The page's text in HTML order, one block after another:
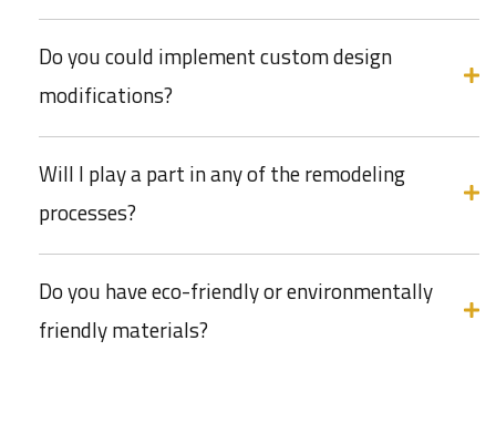
Do you could implement custom design
modifications?
Will I play a part in any of the remodeling
processes?
Do you have eco-friendly or environmentally
friendly materials?